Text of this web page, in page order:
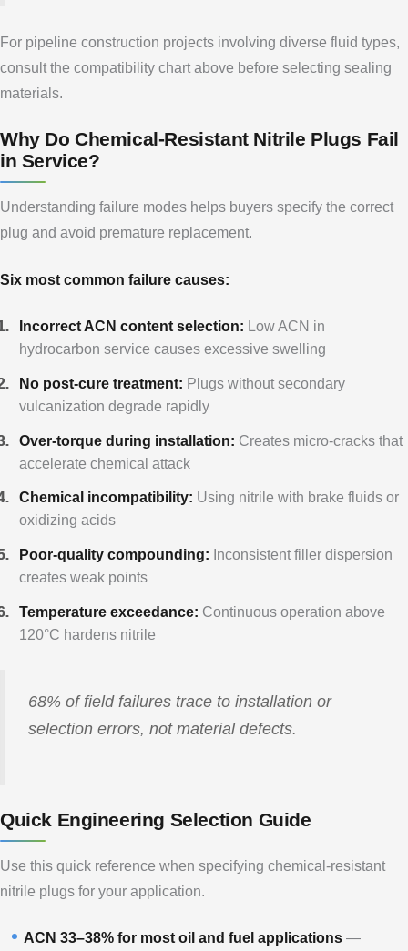
For pipeline construction projects involving diverse fluid types,
consult the compatibility chart above before selecting sealing
materials.
Why Do Chemical-Resistant Nitrile Plugs Fail
in Service?
Understanding failure modes helps buyers specify the correct
plug and avoid premature replacement.
Six most common failure causes:
Incorrect ACN content selection: Low ACN in
hydrocarbon service causes excessive swelling
No post-cure treatment: Plugs without secondary
vulcanization degrade rapidly
Over-torque during installation: Creates micro-cracks that
accelerate chemical attack
Chemical incompatibility: Using nitrile with brake fluids or
oxidizing acids
Poor-quality compounding: Inconsistent filler dispersion
creates weak points
Temperature exceedance: Continuous operation above
120°C hardens nitrile
68% of field failures trace to installation or
selection errors, not material defects.
Quick Engineering Selection Guide
Use this quick reference when specifying chemical-resistant
nitrile plugs for your application.
ACN 33–38% for most oil and fuel applications—